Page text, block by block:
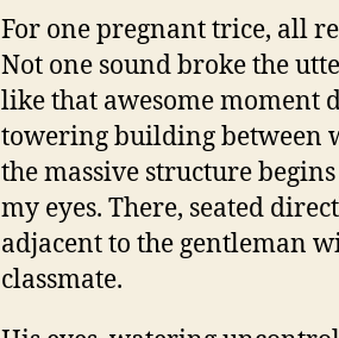
For one pregnant trice, all
Not one sound broke the
like that awesome moment
towering building between
the massive structure
my eyes. There, seated
adjacent to the gentleman
classmate.